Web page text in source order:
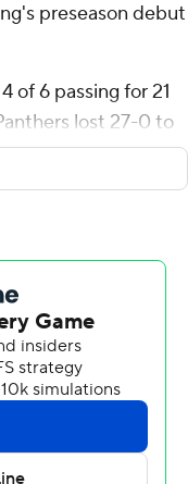
preseason debut
of 6 passing for 21
lost 27-0 to
Trophy winner
that rested its
able to put up
Rodgers again.
offensive line as he
including a
from 293-pound
his first pass